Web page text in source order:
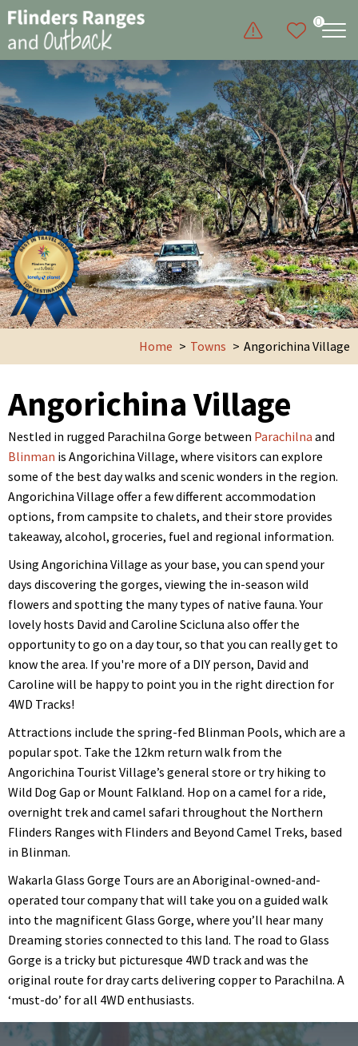
0
Home Towns Angorichina Village
Angorichina Village
Nestled in rugged Parachilna Gorge between Parachilna and
Blinman is Angorichina Village, where visitors can explore
some of the best day walks and scenic wonders in the region.
Angorichina Village offer a few different accommodation
options, from campsite to chalets, and their store provides
takeaway, alcohol, groceries, fuel and regional information.
Using Angorichina Village as your base, you can spend your
days discovering the gorges, viewing the in-season wild
flowers and spotting the many types of native fauna. Your
lovely hosts David and Caroline Scicluna also offer the
opportunity to go on a day tour, so that you can really get to
know the area. If you're more of a DIY person, David and
Caroline will be happy to point you in the right direction for
4WD Tracks!
Attractions include the spring-fed Blinman Pools, which are a
popular spot. Take the 12km return walk from the
Angorichina Tourist Village’s general store or try hiking to
Wild Dog Gap or Mount Falkland. Hop on a camel for a ride,
overnight trek and camel safari throughout the Northern
Flinders Ranges with Flinders and Beyond Camel Treks, based
in Blinman.
Wakarla Glass Gorge Tours are an Aboriginal-owned-and-
operated tour company that will take you on a guided walk
into the magnificent Glass Gorge, where you’ll hear many
Dreaming stories connected to this land. The road to Glass
Gorge is a tricky but picturesque 4WD track and was the
original route for dray carts delivering copper to Parachilna. A
‘must-do’ for all 4WD enthusiasts.